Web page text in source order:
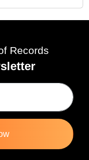
Records